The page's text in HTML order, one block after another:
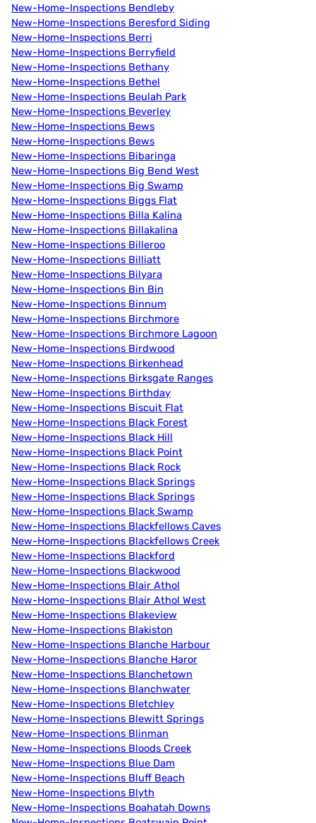
New-Home-Inspections Bendleby
New-Home-Inspections Beresford Siding
New-Home-Inspections Berri
New-Home-Inspections Berryfield
New-Home-Inspections Bethany
New-Home-Inspections Bethel
New-Home-Inspections Beulah Park
New-Home-Inspections Beverley
New-Home-Inspections Bews
New-Home-Inspections Bews
New-Home-Inspections Bibaringa
New-Home-Inspections Big Bend West
New-Home-Inspections Big Swamp
New-Home-Inspections Biggs Flat
New-Home-Inspections Billa Kalina
New-Home-Inspections Billakalina
New-Home-Inspections Billeroo
New-Home-Inspections Billiatt
New-Home-Inspections Bilyara
New-Home-Inspections Bin Bin
New-Home-Inspections Binnum
New-Home-Inspections Birchmore
New-Home-Inspections Birchmore Lagoon
New-Home-Inspections Birdwood
New-Home-Inspections Birkenhead
New-Home-Inspections Birksgate Ranges
New-Home-Inspections Birthday
New-Home-Inspections Biscuit Flat
New-Home-Inspections Black Forest
New-Home-Inspections Black Hill
New-Home-Inspections Black Point
New-Home-Inspections Black Rock
New-Home-Inspections Black Springs
New-Home-Inspections Black Springs
New-Home-Inspections Black Swamp
New-Home-Inspections Blackfellows Caves
New-Home-Inspections Blackfellows Creek
New-Home-Inspections Blackford
New-Home-Inspections Blackwood
New-Home-Inspections Blair Athol
New-Home-Inspections Blair Athol West
New-Home-Inspections Blakeview
New-Home-Inspections Blakiston
New-Home-Inspections Blanche Harbour
New-Home-Inspections Blanche Haror
New-Home-Inspections Blanchetown
New-Home-Inspections Blanchwater
New-Home-Inspections Bletchley
New-Home-Inspections Blewitt Springs
New-Home-Inspections Blinman
New-Home-Inspections Bloods Creek
New-Home-Inspections Blue Dam
New-Home-Inspections Bluff Beach
New-Home-Inspections Blyth
New-Home-Inspections Boahatah Downs